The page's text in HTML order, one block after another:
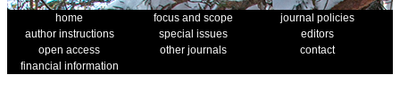
home focus and scope
journal policies
author instructions
special issues
editors
open access
other journals
contact
financial information